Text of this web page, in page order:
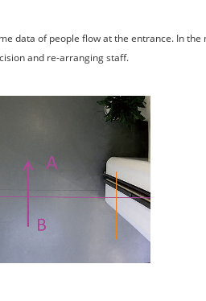
data of people flow at the entrance. In the
and re-arranging staff.